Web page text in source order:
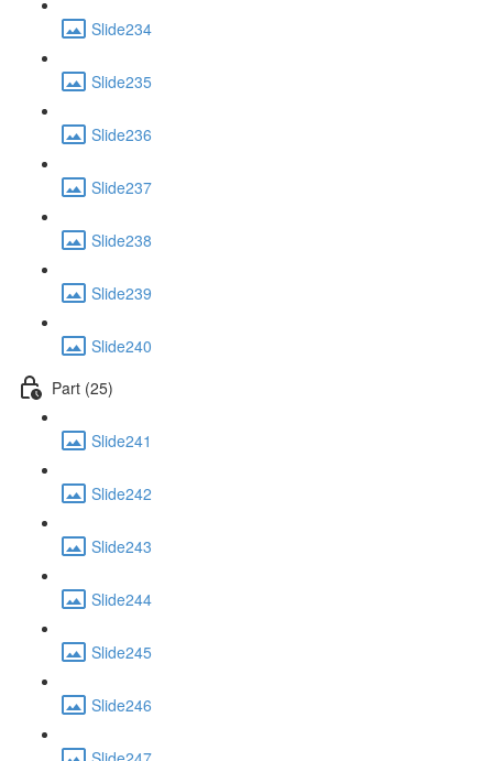
Slide234
Slide235
Slide236
Slide237
Slide238
Slide239
Slide240
Part (25)
Slide241
Slide242
Slide243
Slide244
Slide245
Slide246